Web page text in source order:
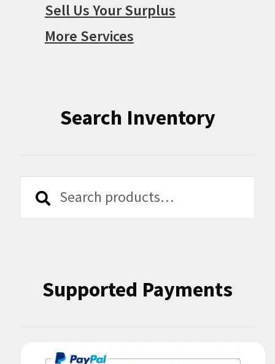
Sell Us Your Surplus
More Services
Search Inventory
Search
Search
Supported Payments